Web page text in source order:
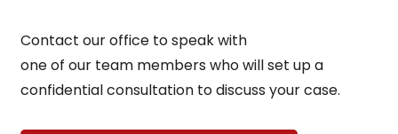
Contact our office to speak with
one of our team members who will set up a
confidential consultation to discuss your case.